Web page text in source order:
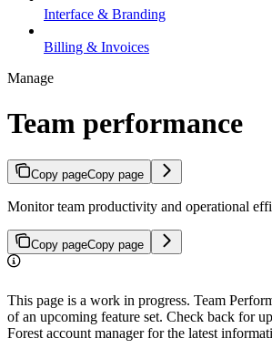
Interface & Branding
Billing & Invoices
Manage
Team performance
Copy pageCopy page
Monitor team productivity and operational
Copy pageCopy page
This page is a work in progress. Team
of an upcoming feature set. Check back for
Forest account manager for the latest